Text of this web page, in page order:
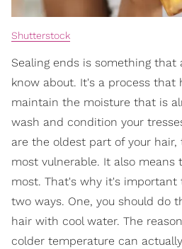
Shutterstock
Sealing ends is something that
know about. It's a process that
maintain the moisture that is
wash and condition your
are the oldest part of your
most vulnerable. It also means
most. That's why it's important
two ways. One, you should do
hair with cool water. The
colder temperature can